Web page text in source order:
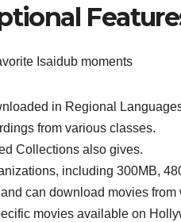
Isaidub moments
in Regional
from various classes.
Collections also gives.
including 300MB,
can download movies
movies available on